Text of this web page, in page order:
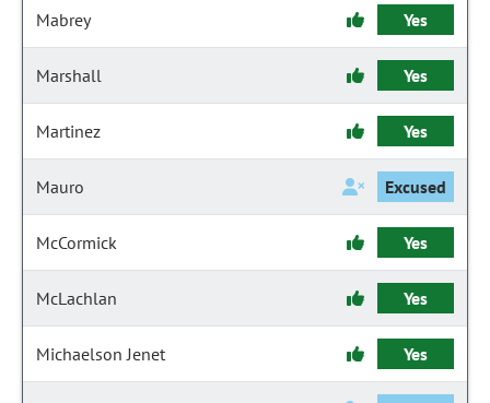
Mabrey Yes
Marshall Yes
Martinez Yes
Mauro Excused
McCormick Yes
McLachlan Yes
Michaelson Jenet Yes